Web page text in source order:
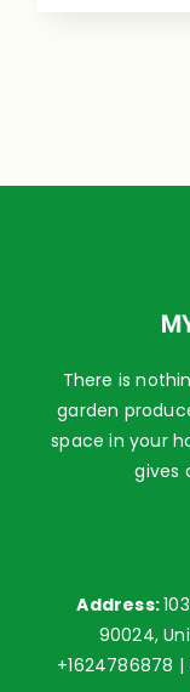
There is
garden
space in your
gives
Address:
90024,
+1624786878 |